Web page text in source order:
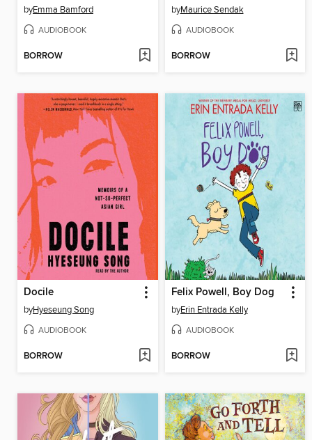
byEmma Bamford
AUDIOBOOK
BORROW
byMaurice Sendak
AUDIOBOOK
BORROW
Docile
byHyeseung Song
AUDIOBOOK
BORROW
Felix Powell, Boy Dog
byErin Entrada Kelly
AUDIOBOOK
BORROW